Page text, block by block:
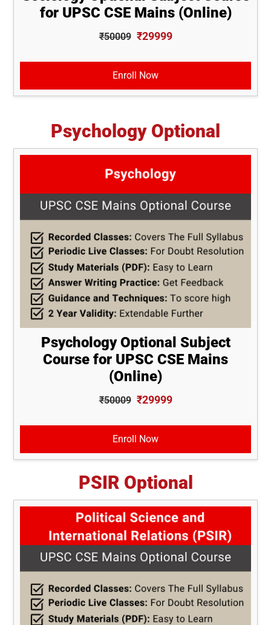
for UPSC CSE Mains (Online)
₹50009 ₹29999
Enroll Now
Psychology Optional
Psychology Optional Subject
Course for UPSC CSE Mains
(Online)
₹50009 ₹29999
Enroll Now
PSIR Optional